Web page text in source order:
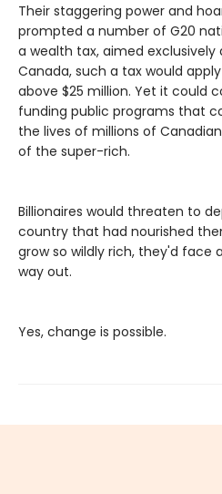
Their staggering power and
prompted a number of G20
a wealth tax, aimed
Canada, such a tax would
above $25 million. Yet it could
funding public programs that
the lives of millions of
of the super-rich.
Billionaires would threaten to
country that had nourished
grow so wildly rich, they'd face
way out.
Yes, change is possible.